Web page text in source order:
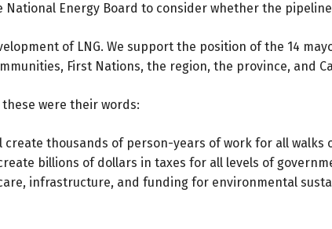
National Energy Board to consider whether the
of LNG. We support the position of the 14
First Nations, the region, the province, and
were their words:
create thousands of person-years of work for all walks
billions of dollars in taxes for all levels of
infrastructure, and funding for environmental